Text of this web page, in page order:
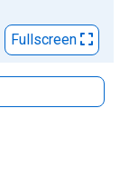
Fullscreen